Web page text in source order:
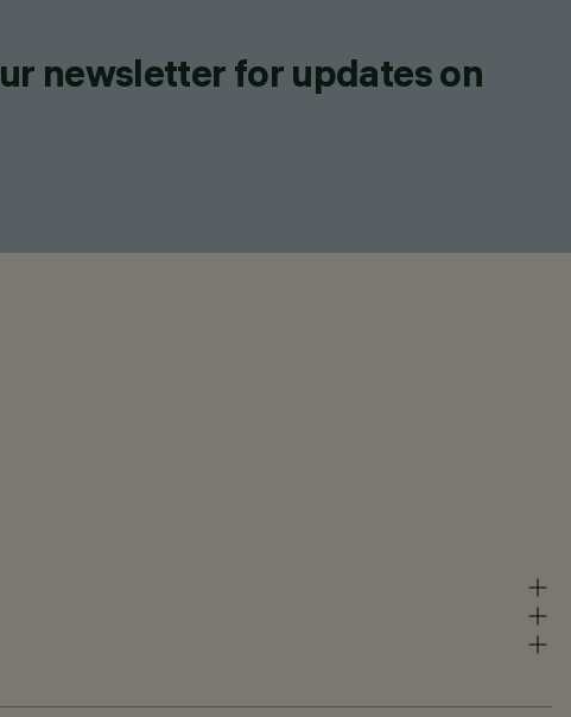
newsletter for updates on